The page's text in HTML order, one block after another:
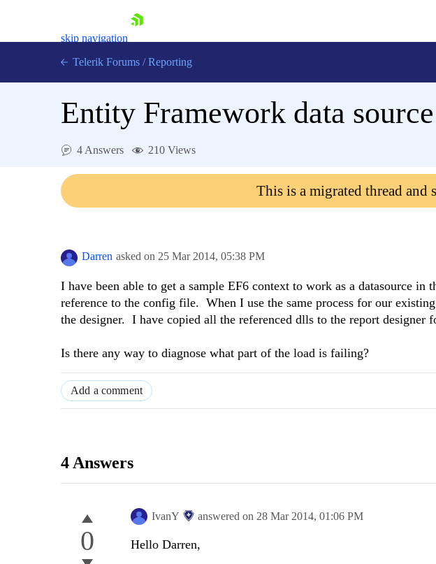
skip navigation
Contact Us
Telerik Forums / Reporting
Entity Framework data source
4 Answers 210 Views
This is a migrated thread and
Darren asked on 25 Mar 2014, 05:38 PM
I have been able to get a sample EF6 context to work as a datasource in
reference to the config file. When I use the same process for our
the designer. I have copied all the referenced dlls to the report designer
Is there any way to diagnose what part of the load is failing?
Add a comment
4 Answers
0
IvanY answered on 28 Mar 2014, 01:06 PM
Hello Darren,